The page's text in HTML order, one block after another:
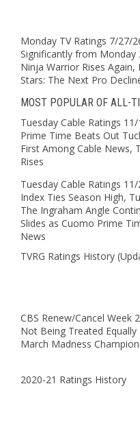
Monday TV Ratings 7/27/
Significantly from Monday
Ninja Warrior Rises
Stars: The Next Pro
MOST POPULAR OF ALL-
Tuesday Cable Ratings
Prime Time Beats Out
First Among Cable News,
Rises
Tuesday Cable Ratings
Index Ties Season High,
The Ingraham Angle
Slides as Cuomo Prime
News
TVRG Ratings History
CBS Renew/Cancel Week
Not Being Treated Equally
March Madness
2020-21 Ratings History